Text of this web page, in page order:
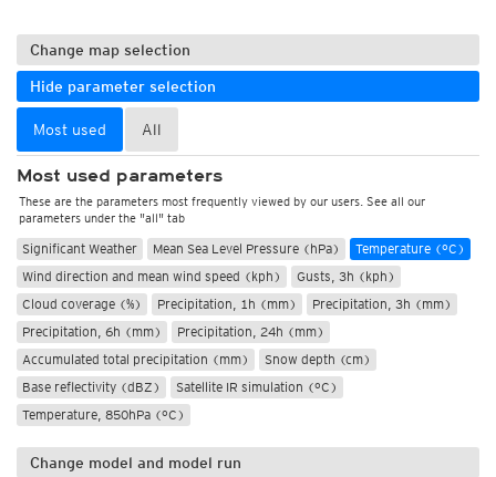
Change map selection
Hide parameter selection
Most used All
Most used parameters
These are the parameters most frequently viewed by our users. See all our
parameters under the "all" tab
Significant Weather Mean Sea Level Pressure (hPa)
Temperature (°C)
Wind direction and mean wind speed (kph)
Gusts, 3h (kph)
Cloud coverage (%)
Precipitation, 1h (mm)
Precipitation, 3h (mm)
Precipitation, 6h (mm)
Precipitation, 24h (mm)
Accumulated total precipitation (mm)
Snow depth (cm)
Base reflectivity (dBZ)
Satellite IR simulation (°C)
Temperature, 850hPa (°C)
Change model and model run